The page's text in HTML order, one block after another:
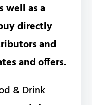
well as a
directly
and
and offers.
& Drink